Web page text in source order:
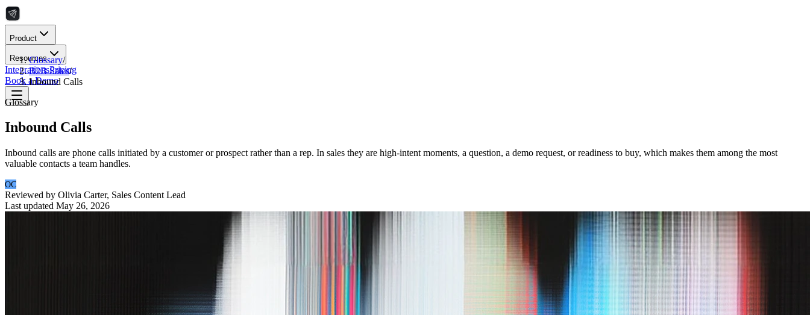
Product
Resources
IntegrationsPricing
Book a Demo
Glossary/
B2B Sales/
Inbound Calls
Glossary
Inbound Calls
Inbound calls are phone calls initiated by a customer or prospect rather than a rep. In sales they are high-intent moments, a question, a demo request, or readiness to buy, which makes them among the most
valuable contacts a team handles.
OC
Reviewed by Olivia Carter, Sales Content Lead
Last updated May 26, 2026